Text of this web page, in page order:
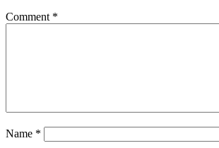
Comment *
Name *